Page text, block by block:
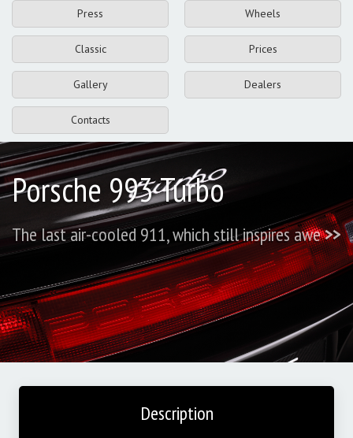
Press Wheels
Classic Prices
Gallery Dealers
Contacts
Porsche 993 Turbo
The last air-cooled 911, which still inspires awe>>
Description